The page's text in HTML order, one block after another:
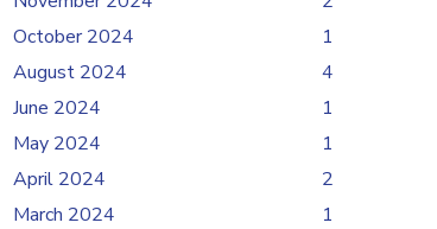
October 2024
1
August 2024
4
June 2024
1
May 2024
1
April 2024
2
March 2024
1